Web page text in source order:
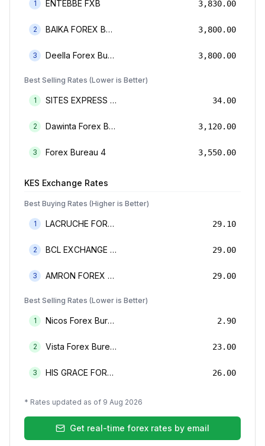
1 ENTEBBE FXB 3,830.00
2 BAIKA FOREX BUREAU 3,800.00
3 Deella Forex Bureau Limited 3,800.00
Best Selling Rates (Lower is Better)
1 SITES EXPRESS FOR MONEY TRANSFER AND FOREX BUREAU 34.00
2 Dawinta Forex Bureau Limited 3,120.00
3 Forex Bureau 4 3,550.00
KES Exchange Rates
Best Buying Rates (Higher is Better)
1 LACRUCHE FOREX BUREAU LIMTED 29.10
2 BCL EXCHANGE BUREAU DE CHANGE LIMITED 29.00
3 AMRON FOREX BUREAU 29.00
Best Selling Rates (Lower is Better)
1 Nicos Forex Bureau Limited 2.90
2 Vista Forex Bureau Limited 23.00
3 HIS GRACE FOREX BUREAU LIMITED 26.00
* Rates updated as of 9 Aug 2026
Get real-time forex rates by email